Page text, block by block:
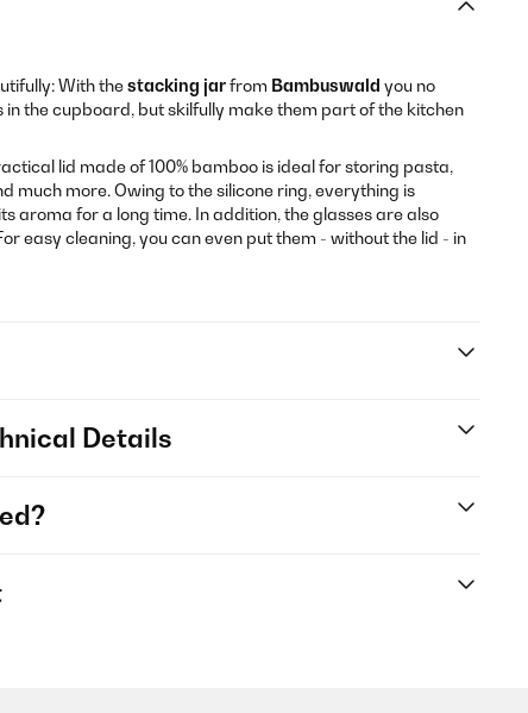
With thestacking jarfrom Bambuswald you no
in the cupboard, but skilfully make them part of the kitchen
lid made of 100% bamboo is ideal for storing pasta,
much more. Owing to the silicone ring, everything is
aroma for a long time. In addition, the glasses are also
easy cleaning, you can even put them - without the lid - in
Details